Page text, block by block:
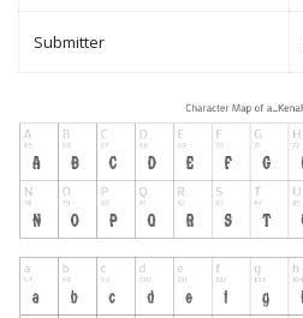
Submitter